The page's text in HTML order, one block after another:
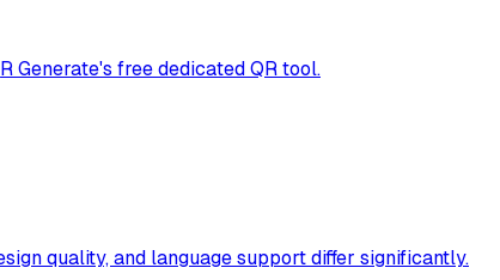
Generate's free dedicated QR tool.
quality, and language support differ significantly.